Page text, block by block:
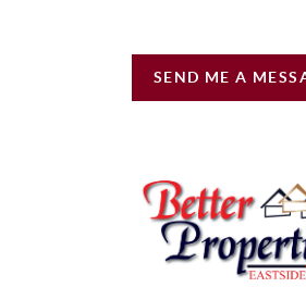
SEND ME A